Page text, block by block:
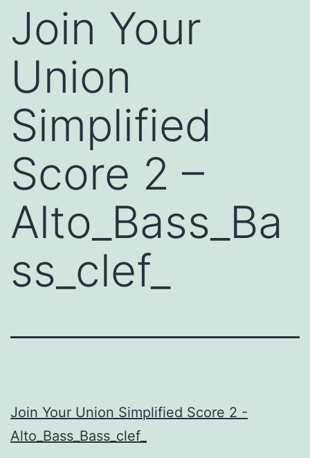
Join Your
Union
Simplified
Score 2 –
Alto_Bass_Ba
ss_clef_
Join Your Union Simplified Score 2 -
Alto_Bass_Bass_clef_